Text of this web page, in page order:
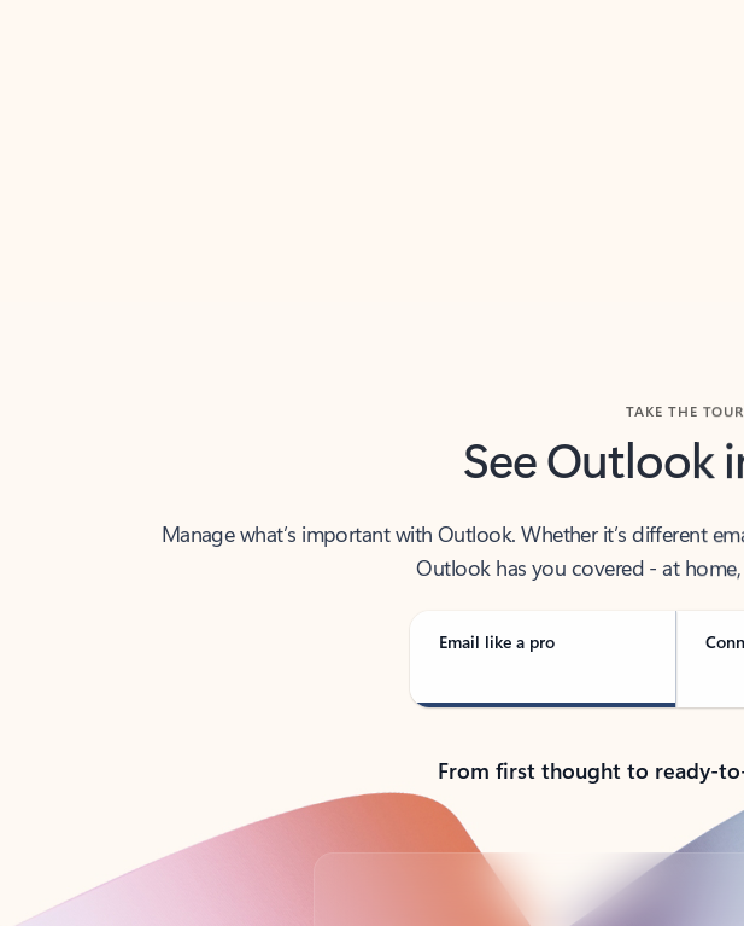
See Outlook
Manage what’s important with Outlook. Whether it’s different
Outlook has you covered - at
Email like a pro
From first thought to ready-